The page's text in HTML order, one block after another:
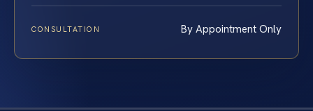
CONSULTATION By Appointment Only